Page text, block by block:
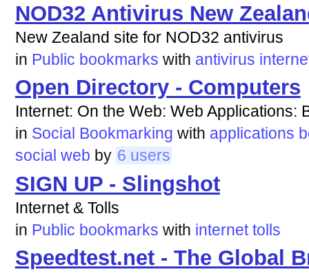
NOD32 Antivirus New
New Zealand site for NOD32 antivirus
in Public bookmarks with antivirus
Open Directory - Computers
Internet: On the Web: Web Applications:
in Social Bookmarking with applications
social web by 6 users
SIGN UP - Slingshot
Internet & Tolls
in Public bookmarks with internet tolls
Speedtest.net - The Global